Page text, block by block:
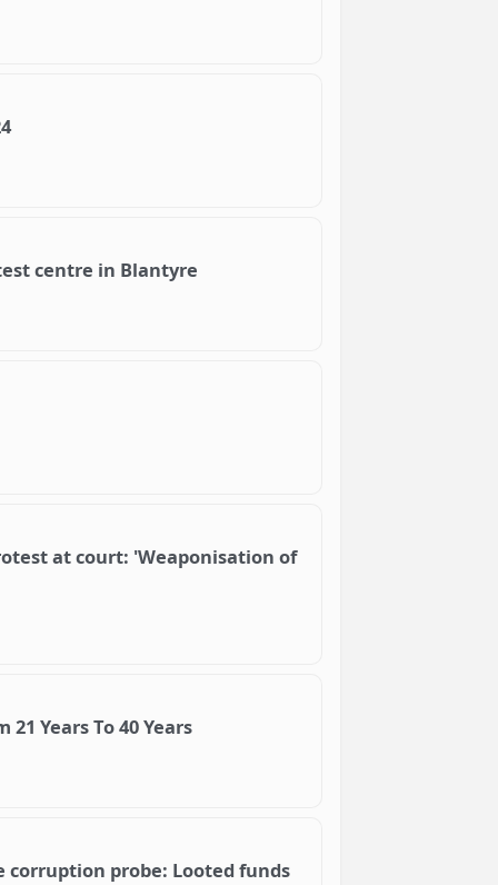
centre in Blantyre
at court: 'Weaponisation of
Years To 40 Years
corruption probe: Looted funds